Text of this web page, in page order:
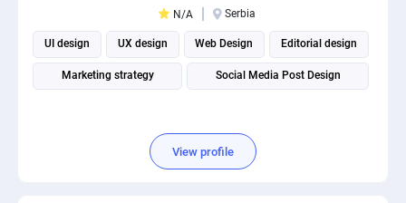
N/A Serbia
UI design UX design Web Design Editorial design
Marketing strategy Social Media Post Design
View profile